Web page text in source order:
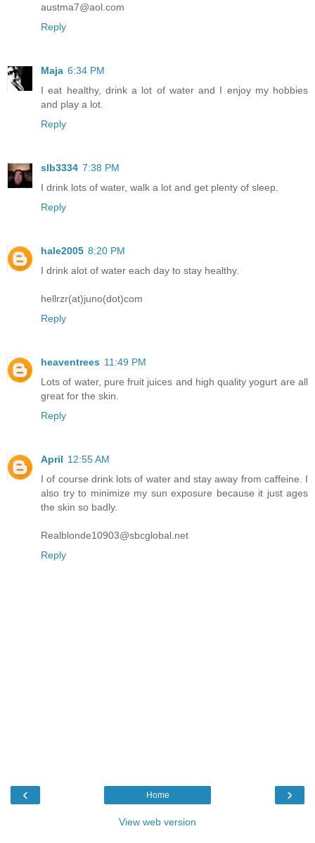
austma7@aol.com
Reply
Maja 6:34 PM
I eat healthy, drink a lot of water and I enjoy my hobbies
and play a lot.
Reply
slb3334 7:38 PM
I drink lots of water, walk a lot and get plenty of sleep.
Reply
hale2005 8:20 PM
I drink alot of water each day to stay healthy.
hellrzr(at)juno(dot)com
Reply
heaventrees 11:49 PM
Lots of water, pure fruit juices and high quality yogurt are all
great for the skin.
Reply
April 12:55 AM
I of course drink lots of water and stay away from caffeine. I
also try to minimize my sun exposure because it just ages
the skin so badly.
Realblonde10903@sbcglobal.net
Reply
‹ ›
Home
View web version